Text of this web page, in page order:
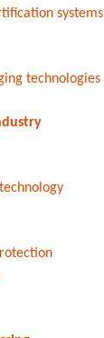
systems
technologies